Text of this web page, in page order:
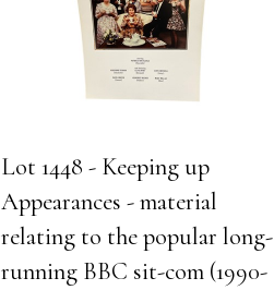
Lot 1448 - Keeping up
Appearances - material
relating to the popular long-
running BBC sit-com (1990-